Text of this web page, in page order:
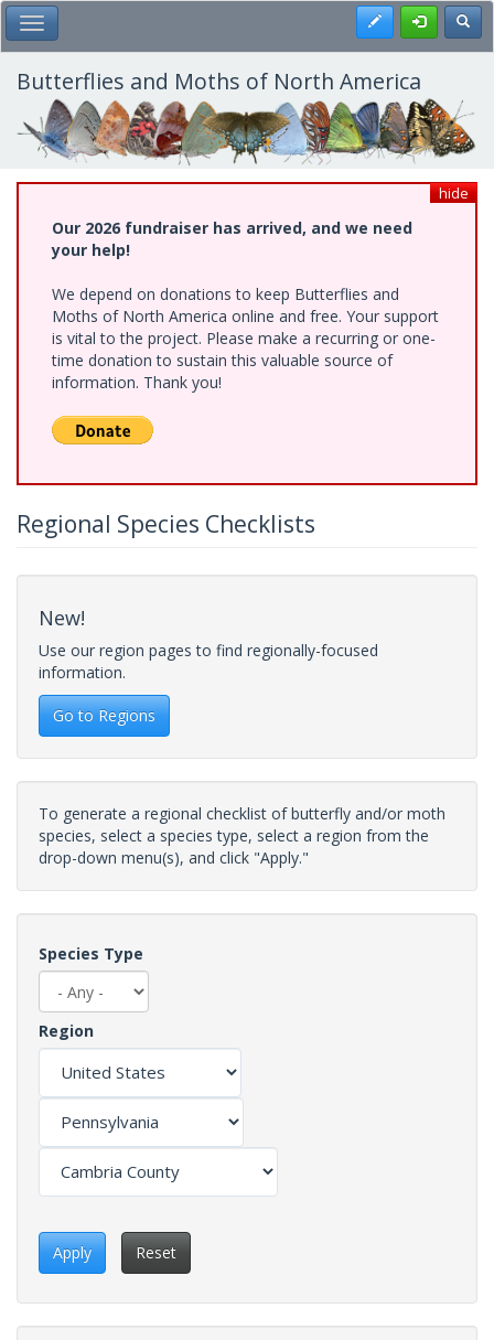
Skip
to
main
content
Toggle Main Menu Register
Butterflies and Moths of North America
hide
Our 2026 fundraiser has arrived, and we need
your help!
We depend on donations to keep Butterflies and
Moths of North America online and free. Your support
is vital to the project. Please make a recurring or one-
time donation to sustain this valuable source of
information. Thank you!
Regional Species Checklists
New!
Use our region pages to find regionally-focused
information.
Go to Regions
To generate a regional checklist of butterfly and/or moth
species, select a species type, select a region from the
drop-down menu(s), and click "Apply."
Species Type
Region
Apply Reset